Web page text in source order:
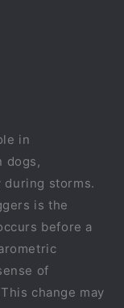
in
dogs,
storms.
is the
before a
of
change may